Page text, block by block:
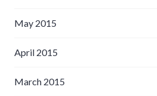
May 2015
April 2015
March 2015